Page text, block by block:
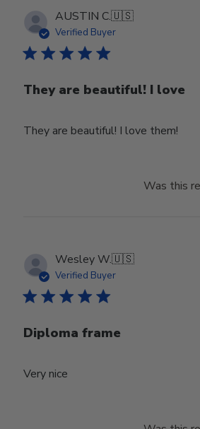
AUSTIN C.🇺🇸
Verified Buyer
They are beautiful! I love
They are beautiful! I love them!
Was this
Wesley W.🇺🇸
Verified Buyer
Diploma frame
Very nice